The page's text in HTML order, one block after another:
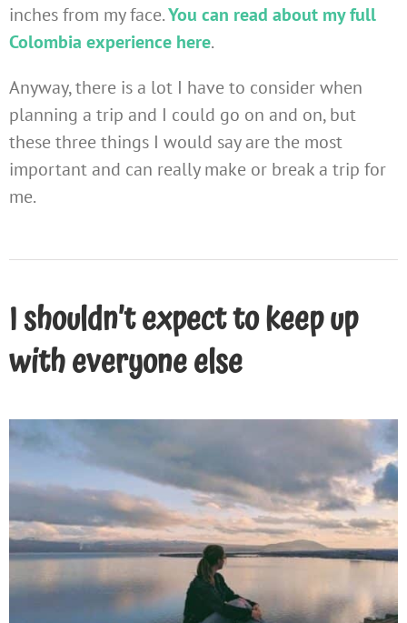
inches from my face.You can read about my full
Colombia experience here.
Anyway, there is a lot I have to consider when
planning a trip and I could go on and on, but
these three things I would say are the most
important and can really make or break a trip for
me.
I shouldn’t expect to keep up
with everyone else